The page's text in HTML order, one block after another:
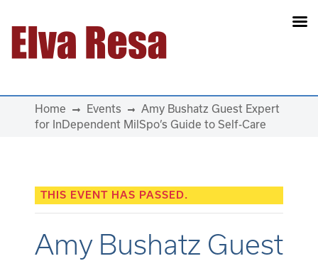
Main Navigation
Home Events
Amy Bushatz Guest Expert
for InDependent MilSpo’s Guide to Self-Care
THIS EVENT HAS PASSED.
Amy Bushatz Guest